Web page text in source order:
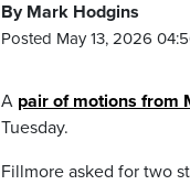
By Mark Hodgins
Posted May 13, 2026
A pair of motions from
Tuesday.
Fillmore asked for two